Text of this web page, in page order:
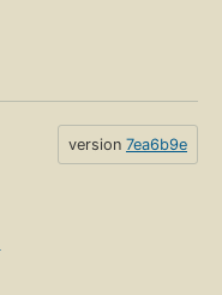
version 7ea6b9e